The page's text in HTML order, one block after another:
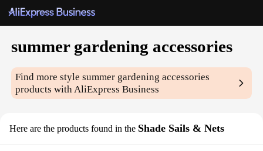
summer gardening accessories
Find more stylesummer gardening accessories
products with AliExpress Business
Here are the products found in the Shade Sails & Nets